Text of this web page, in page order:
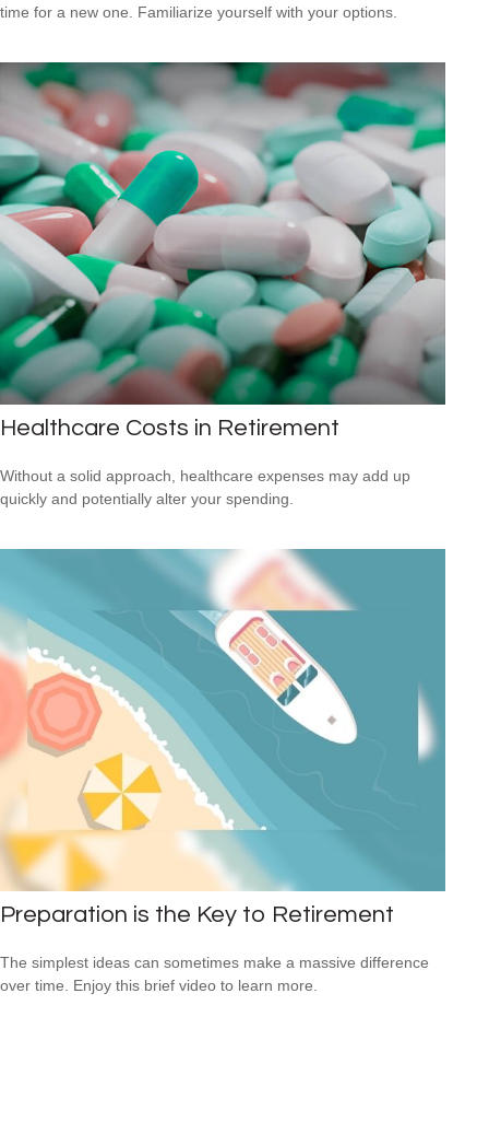
time for a new one. Familiarize yourself with your options.
Healthcare Costs in Retirement
Without a solid approach, healthcare expenses may add up
quickly and potentially alter your spending.
Preparation is the Key to Retirement
The simplest ideas can sometimes make a massive difference
over time. Enjoy this brief video to learn more.